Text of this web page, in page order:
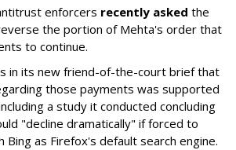
enforcers recently asked the
the portion of Mehta's order that
to continue.
in its new friend-of-the-court brief that
those payments was supported
a study it conducted concluding
"decline dramatically" if forced to
Bing as Firefox's default search engine.